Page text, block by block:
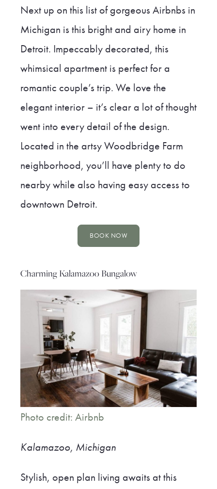
Next up on this list of gorgeous Airbnbs in
Michigan is this bright and airy home in
Detroit. Impeccably decorated, this
whimsical apartment is perfect for a
romantic couple’s trip. We love the
elegant interior – it’s clear a lot of thought
went into every detail of the design.
Located in the artsy Woodbridge Farm
neighborhood, you’ll have plenty to do
nearby while also having easy access to
downtown Detroit.
BOOK NOW
Charming Kalamazoo Bungalow
Photo credit: Airbnb
Kalamazoo, Michigan
Stylish, open plan living awaits at this